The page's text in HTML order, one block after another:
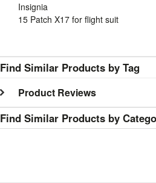
Insignia
15 Patch X17 for flight suit
Find Similar Products by Tag
Product Reviews
Find Similar Products by